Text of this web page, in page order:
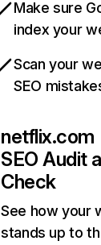
Make sure
index your
Scan your
SEO
netflix.com
SEO Audit
Check
See how your
stands up to